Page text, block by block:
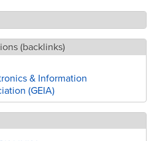
(backlinks)
& Information
(GEIA)